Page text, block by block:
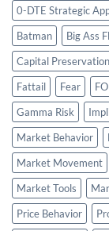
0-DTE Strategic
Batman
Big Ass
Capital Preservation
Fattail
Fear
Gamma Risk
Market Behavior
Market Movement
Market Tools
Price Behavior